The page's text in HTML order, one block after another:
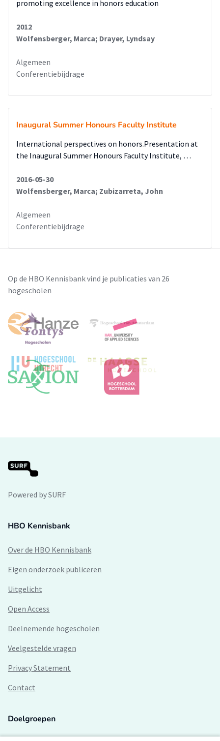
promoting excellence in honors education
2012
Wolfensberger, Marca; Drayer, Lyndsay
Algemeen
Conferentiebijdrage
Inaugural Summer Honours Faculty Institute
International perspectives on honors.Presentation at
the Inaugural Summer Honours Faculty Institute, …
2016-05-30
Wolfensberger, Marca; Zubizarreta, John
Algemeen
Conferentiebijdrage
Op de HBO Kennisbank vind je publicaties van 26
hogescholen
Powered by SURF
HBO Kennisbank
Over de HBO Kennisbank
Eigen onderzoek publiceren
Uitgelicht
Open Access
Deelnemende hogescholen
Veelgestelde vragen
Privacy Statement
Contact
Doelgroepen